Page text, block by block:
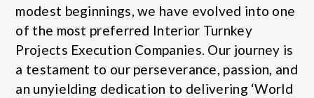
modest beginnings, we have evolved into one
of the most preferred Interior Turnkey
Projects Execution Companies. Our journey is
a testament to our perseverance, passion, and
an unyielding dedication to delivering ‘World